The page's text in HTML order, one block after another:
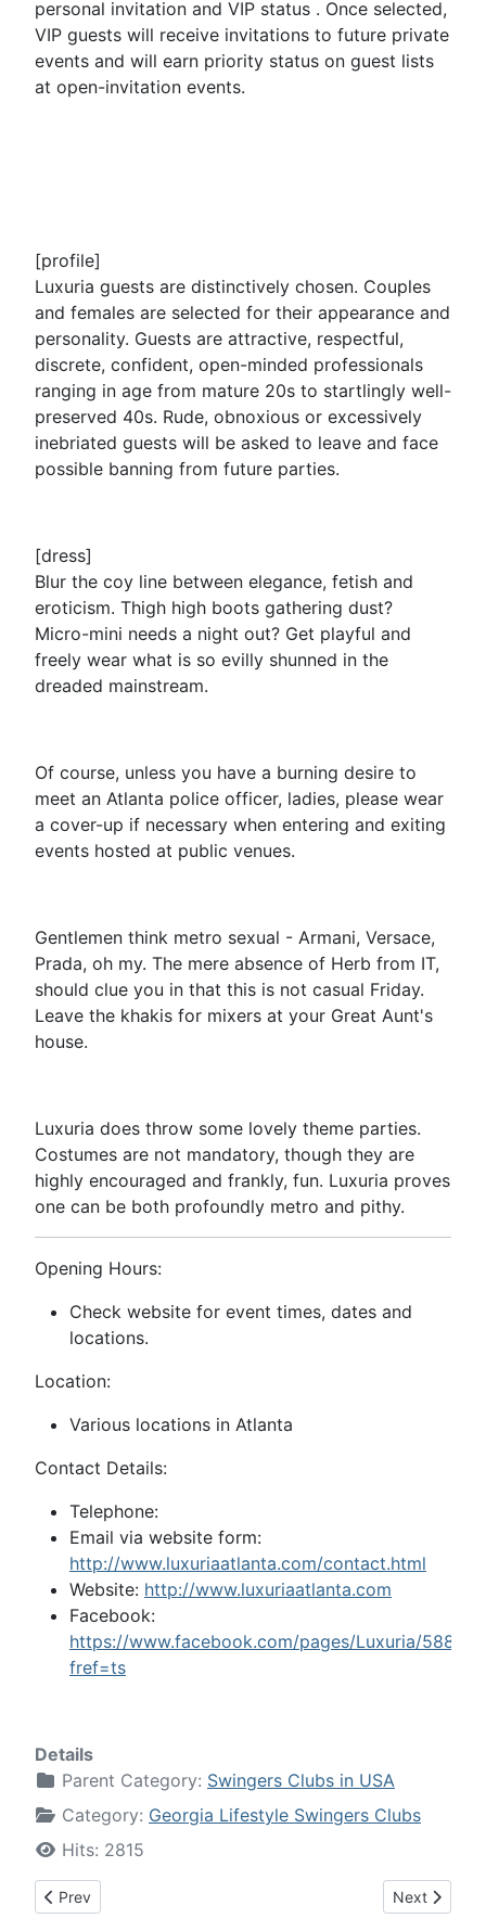
personal invitation and VIP status . Once selected,
VIP guests will receive invitations to future private
events and will earn priority status on guest lists
at open-invitation events.
[profile]
Luxuria guests are distinctively chosen. Couples
and females are selected for their appearance and
personality. Guests are attractive, respectful,
discrete, confident, open-minded professionals
ranging in age from mature 20s to startlingly well-
preserved 40s. Rude, obnoxious or excessively
inebriated guests will be asked to leave and face
possible banning from future parties.
[dress]
Blur the coy line between elegance, fetish and
eroticism. Thigh high boots gathering dust?
Micro-mini needs a night out? Get playful and
freely wear what is so evilly shunned in the
dreaded mainstream.
Of course, unless you have a burning desire to
meet an Atlanta police officer, ladies, please wear
a cover-up if necessary when entering and exiting
events hosted at public venues.
Gentlemen think metro sexual - Armani, Versace,
Prada, oh my. The mere absence of Herb from IT,
should clue you in that this is not casual Friday.
Leave the khakis for mixers at your Great Aunt's
house.
Luxuria does throw some lovely theme parties.
Costumes are not mandatory, though they are
highly encouraged and frankly, fun. Luxuria proves
one can be both profoundly metro and pithy.
Opening Hours:
Check website for event times, dates and
locations.
Location:
Various locations in Atlanta
Contact Details:
Telephone:
Email via website form:
http://www.luxuriaatlanta.com/contact.html
Website: http://www.luxuriaatlanta.com
Facebook:
https://www.facebook.com/pages/Luxuria/
fref=ts
Details
Parent Category: Swingers Clubs in USA
Category: Georgia Lifestyle Swingers Clubs
Hits: 2815
Previous article: Incognito - Swingers Club, Atlanta, Georgia
Prev Next article:
Next